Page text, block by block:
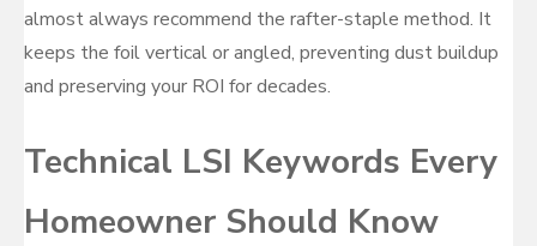
almost always recommend the rafter-staple method. It
keeps the foil vertical or angled, preventing dust buildup
and preserving your ROI for decades.
Technical LSI Keywords Every
Homeowner Should Know